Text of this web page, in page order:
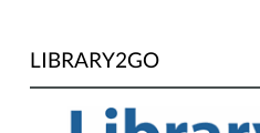
LIBRARY2GO